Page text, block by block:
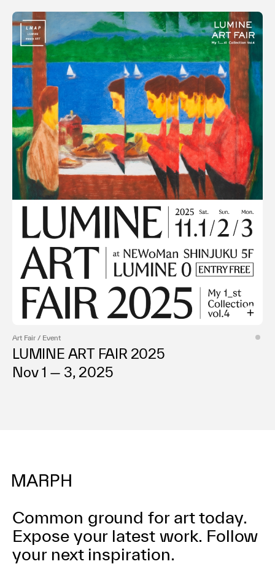
利用規約
プライバシ−ポリシー
運営会社
お問い合わせ
Popular
Date
Art Fair / Event
LUMINE ART FAIR 2025
Nov 1 — 3, 2025
Common ground for art today.
Expose your latest work. Follow
your next inspiration.